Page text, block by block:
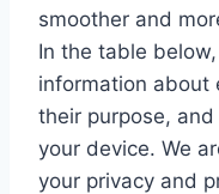
smoother and
In the table
information about
their purpose,
your device. We
your privacy and